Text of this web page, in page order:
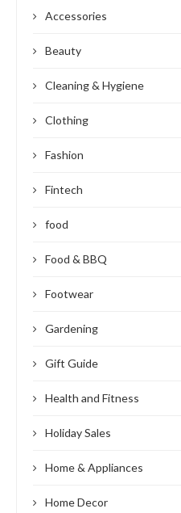
Accessories
Beauty
Cleaning & Hygiene
Clothing
Fashion
Fintech
food
Food & BBQ
Footwear
Gardening
Gift Guide
Health and Fitness
Holiday Sales
Home & Appliances
Home Decor